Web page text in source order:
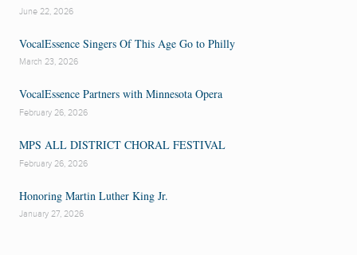
June 22, 2026
VocalEssence Singers Of This Age Go to Philly
March 23, 2026
VocalEssence Partners with Minnesota Opera
February 26, 2026
MPS ALL DISTRICT CHORAL FESTIVAL
February 26, 2026
Honoring Martin Luther King Jr.
January 27, 2026